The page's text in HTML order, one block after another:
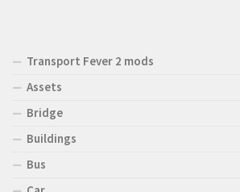
Transport Fever 2 mods
Assets
Bridge
Buildings
Bus